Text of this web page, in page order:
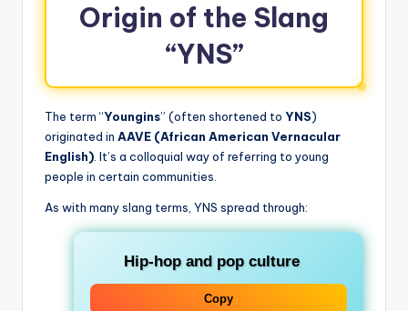
Origin of the Slang
“YNS”
The term “Youngins” (often shortened to YNS)
originated in AAVE (African American Vernacular
English). It’s a colloquial way of referring to young
people in certain communities.
As with many slang terms, YNS spread through:
Hip-hop and pop culture
Copy